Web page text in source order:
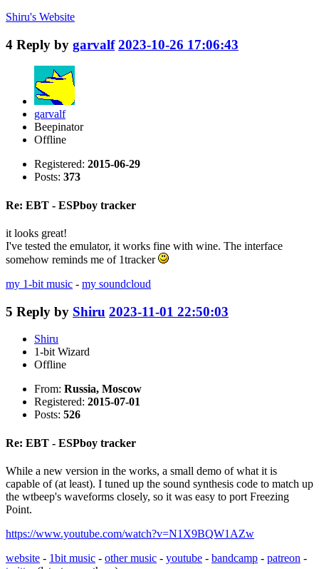
Shiru's Website
4 Reply by garvalf 2023-10-26 17:06:43
garvalf
Beepinator
Offline
Registered: 2015-06-29
Posts: 373
Re: EBT - ESPboy tracker
it looks great!
I've tested the emulator, it works fine with wine. The interface
somehow reminds me of 1tracker
my 1-bit music - my soundcloud
5 Reply by Shiru 2023-11-01 22:50:03
Shiru
1-bit Wizard
Offline
From: Russia, Moscow
Registered: 2015-07-01
Posts: 526
Re: EBT - ESPboy tracker
While a new version in the works, a small demo of what it is
capable of (at least). I tuned up the sound synthesis code to match up
the wtbeep's waveforms closely, so it was easy to port Freezing
Point.
https://www.youtube.com/watch?v=N1X9BQW1AZw
website - 1bit music - other music - youtube - bandcamp - patreon -